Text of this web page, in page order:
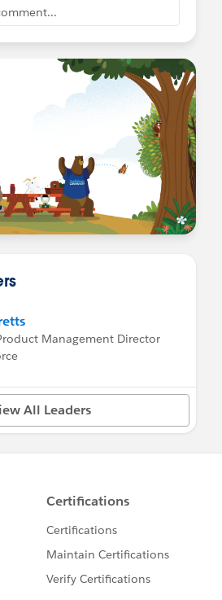
Management Director
All Leaders